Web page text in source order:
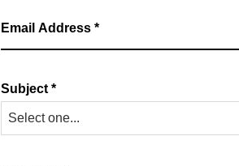
Subject *
Select one...